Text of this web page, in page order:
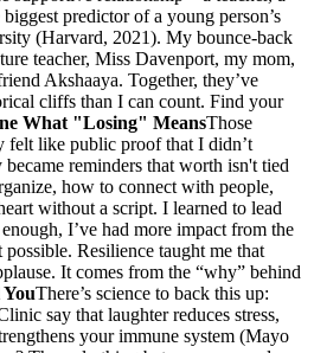
predictor of a young person’s
(Harvard, 2021). My bounce-back
teacher, Miss Davenport, my mom,
Akshaaya. Together, they’ve
cliffs than I can count. Find your
What "Losing" MeansThose
felt like public proof that I didn’t
reminders that worth isn't tied
how to connect with people,
without a script. I learned to lead
I’ve had more impact from the
Resilience taught me that
It comes from the “why” behind
There’s science to back this up:
say that laughter reduces stress,
your immune system (Mayo